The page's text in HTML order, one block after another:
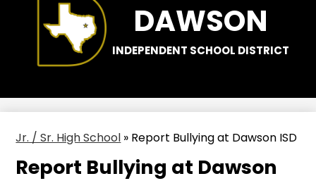
DAWSON
INDEPENDENT SCHOOL DISTRICT
Jr. / Sr. High School » Report Bullying at Dawson ISD
Report Bullying at Dawson